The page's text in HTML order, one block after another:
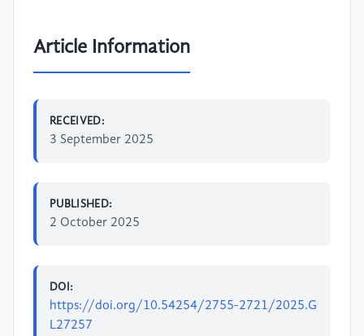
Article Information
RECEIVED:
3 September 2025
PUBLISHED:
2 October 2025
DOI:
https://doi.org/10.54254/2755-2721/2025.G
L27257